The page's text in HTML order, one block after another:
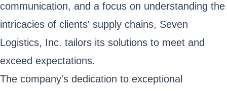
communication, and a focus on understanding the
intricacies of clients' supply chains, Seven
Logistics, Inc. tailors its solutions to meet and
exceed expectations.
The company's dedication to exceptional